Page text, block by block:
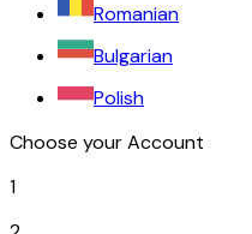
Romanian
Bulgarian
Polish
Choose your Account
1